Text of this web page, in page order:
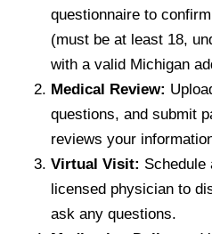
questionnaire to
(must be at least 18,
with a valid Michigan
Medical Review:
questions, and submit
reviews your
Virtual Visit: Schedule
licensed physician to
ask any questions.